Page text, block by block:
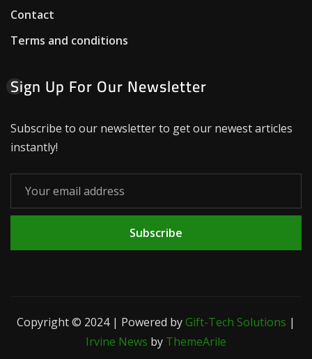
Contact
Terms and conditions
Sign Up For Our Newsletter
Subscribe to our newsletter to get our newest articles
instantly!
Subscribe
Copyright © 2024 | Powered byGift-Tech Solutions |
Irvine News by ThemeArile